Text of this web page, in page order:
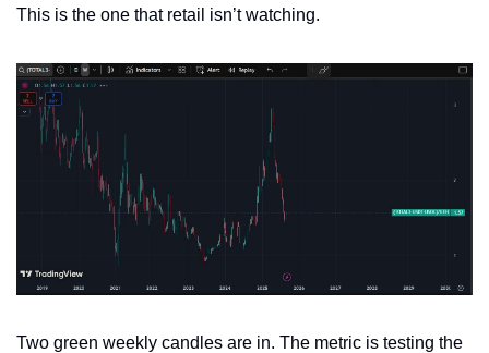
This is the one that retail isn’t watching.
Two green weekly candles are in. The metric is testing the